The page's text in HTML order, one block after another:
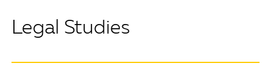
Legal Studies